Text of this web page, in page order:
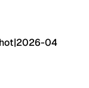
|2026-04